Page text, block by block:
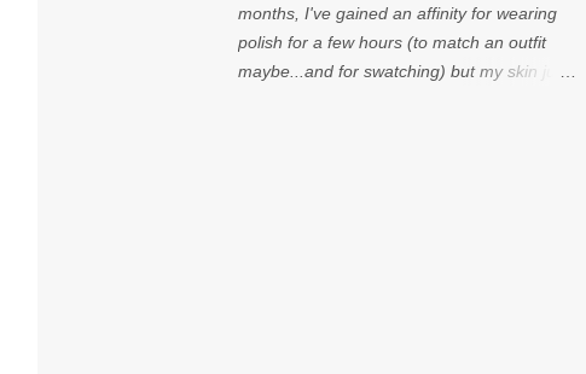
months, I've gained an affinity for wearing
polish for a few hours (to match an outfit
maybe...and for swatching) but my skin just